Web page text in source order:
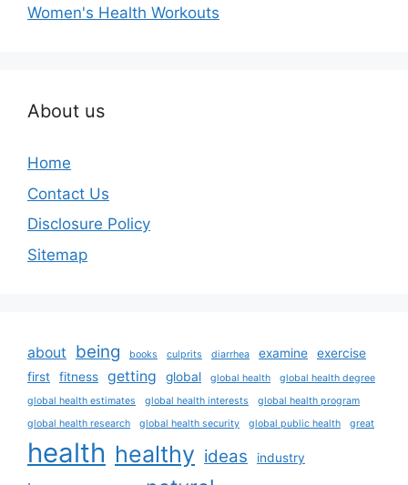
Women's Health Workouts
About us
Home
Contact Us
Disclosure Policy
Sitemap
about being books culprits diarrhea examine
exercise
first
fitness getting global global health
global health degree
global health estimates
global health interests
global health program
global health research
global health security global public health great
health healthy ideas industry